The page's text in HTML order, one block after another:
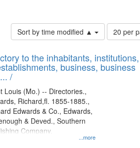
Subject: Edwards, Richard,fl. 1855-1885.
Sort by time modified ▲
Number
of
to
display
20 per
to the inhabitants, institutions,
business, business
/
...more
Louis (Mo.) -- Directories.,
Richard,fl. 1855-1885.,
Edwards & Co., Edwards,
& Deved., Southern
Company.